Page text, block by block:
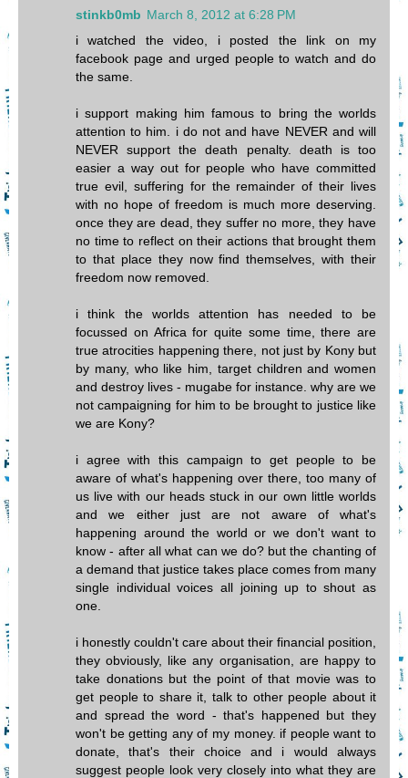
stinkb0mb March 8, 2012 at 6:28 PM
i watched the video, i posted the link on my
facebook page and urged people to watch and do
the same.
i support making him famous to bring the worlds
attention to him. i do not and have NEVER and will
NEVER support the death penalty. death is too
easier a way out for people who have committed
true evil, suffering for the remainder of their lives
with no hope of freedom is much more deserving.
once they are dead, they suffer no more, they have
no time to reflect on their actions that brought them
to that place they now find themselves, with their
freedom now removed.
i think the worlds attention has needed to be
focussed on Africa for quite some time, there are
true atrocities happening there, not just by Kony but
by many, who like him, target children and women
and destroy lives - mugabe for instance. why are we
not campaigning for him to be brought to justice like
we are Kony?
i agree with this campaign to get people to be
aware of what's happening over there, too many of
us live with our heads stuck in our own little worlds
and we either just are not aware of what's
happening around the world or we don't want to
know - after all what can we do? but the chanting of
a demand that justice takes place comes from many
single individual voices all joining up to shout as
one.
i honestly couldn't care about their financial position,
they obviously, like any organisation, are happy to
take donations but the point of that movie was to
get people to share it, talk to other people about it
and spread the word - that's happened but they
won't be getting any of my money. if people want to
donate, that's their choice and i would always
suggest people look very closely into what they are